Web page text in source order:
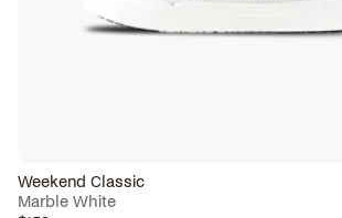
Weekend Classic
Marble White